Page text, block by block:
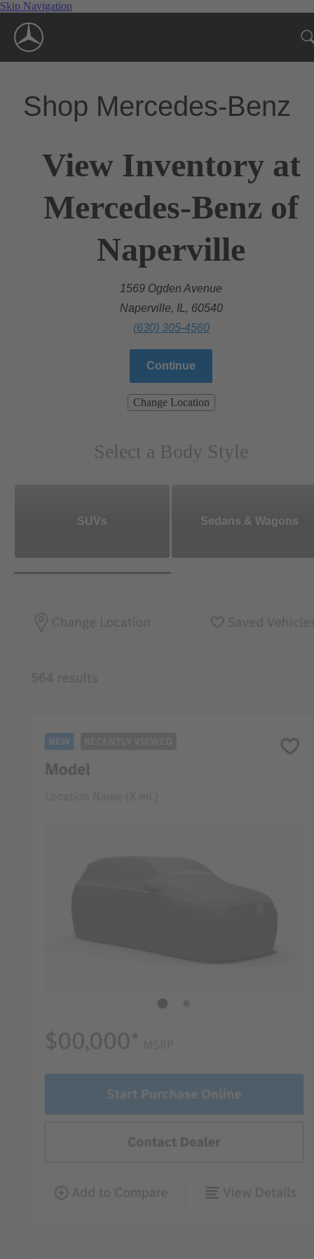
Skip Navigation
Shop Mercedes-Benz
View Inventory at
Mercedes-Benz of
Naperville
1569 Ogden Avenue
Naperville, IL, 60540
(630) 305-4560
Continue
Change Location
Select a Body Style
SUVs Sedans & Wagons